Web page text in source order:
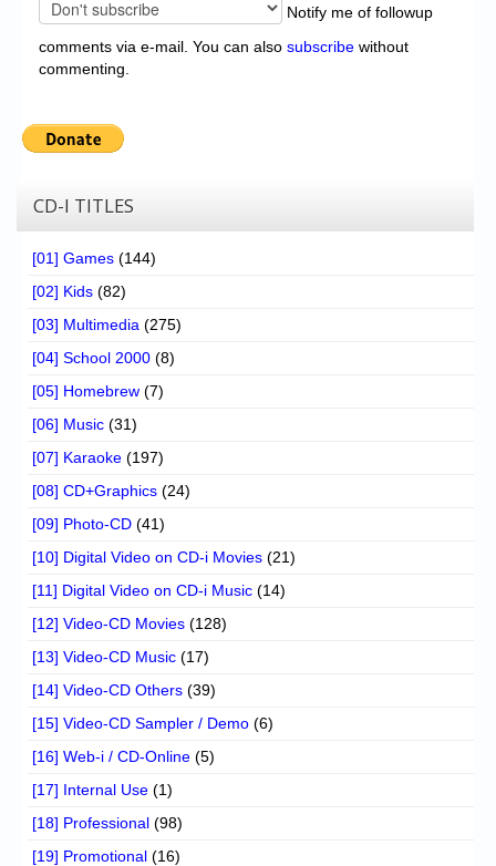
Notify me of followup
comments via e-mail. You can also subscribe without
commenting.
CD-I TITLES
[01] Games (144)
[02] Kids (82)
[03] Multimedia (275)
[04] School 2000 (8)
[05] Homebrew (7)
[06] Music (31)
[07] Karaoke (197)
[08] CD+Graphics (24)
[09] Photo-CD (41)
[10] Digital Video on CD-i Movies (21)
[11] Digital Video on CD-i Music (14)
[12] Video-CD Movies (128)
[13] Video-CD Music (17)
[14] Video-CD Others (39)
[15] Video-CD Sampler / Demo (6)
[16] Web-i / CD-Online (5)
[17] Internal Use (1)
[18] Professional (98)
[19] Promotional (16)